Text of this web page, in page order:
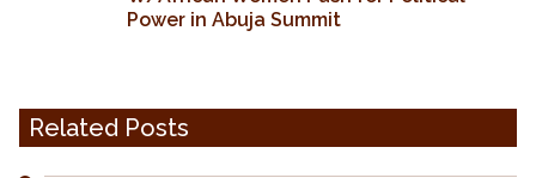
Power in Abuja Summit
Related Posts